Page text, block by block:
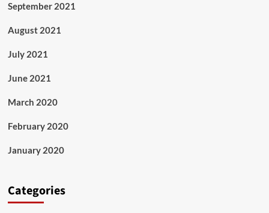
September 2021
August 2021
July 2021
June 2021
March 2020
February 2020
January 2020
Categories